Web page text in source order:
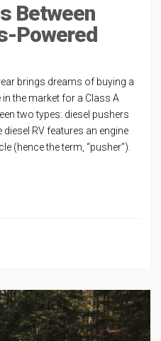
Between
Powered
brings dreams of buying a
the market for a Class A
two types: diesel pushers
RV features an engine
(hence the term, “pusher”).